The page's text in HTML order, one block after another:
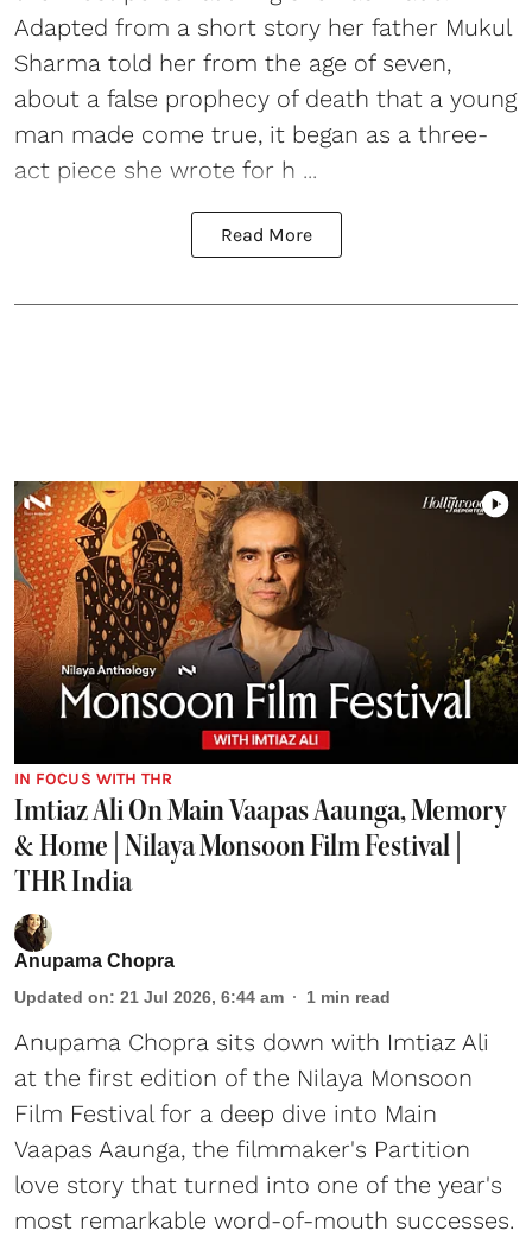
Adapted from a short story her father Mukul
Sharma told her from the age of seven,
about a false prophecy of death that a young
man made come true, it began as a three-
act piece she wrote for h ...
Read More
IN FOCUS WITH THR
Imtiaz Ali On Main Vaapas Aaunga, Memory
& Home | Nilaya Monsoon Film Festival |
THR India
Anupama Chopra
Updated on: 21 Jul 2026, 6:44 am 1 min read
Anupama Chopra sits down with Imtiaz Ali
at the first edition of the Nilaya Monsoon
Film Festival for a deep dive into Main
Vaapas Aaunga, the filmmaker's Partition
love story that turned into one of the year's
most remarkable word-of-mouth successes.